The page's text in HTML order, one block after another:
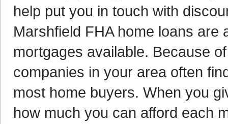
help put you in touch with
Marshfield FHA home loans are
mortgages available. Because
companies in your area often
most home buyers. When you
how much you can afford each